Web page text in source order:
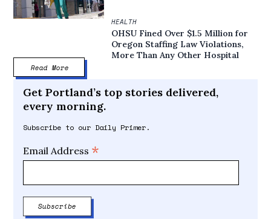
HEALTH
OHSU Fined Over $1.5 Million for
Oregon Staffing Law Violations,
More Than Any Other Hospital
Read More
Get Portland’s top stories delivered,
every morning.
Subscribe to our Daily Primer.
Email Address *